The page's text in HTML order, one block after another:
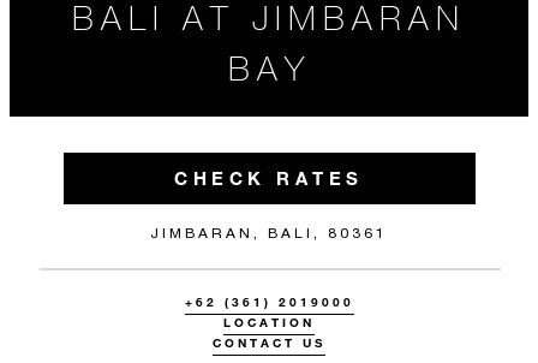
BALI AT JIMBARAN
BAY
CHECK RATES
JIMBARAN, BALI, 80361
+62 (361) 2019000
LOCATION
CONTACT US